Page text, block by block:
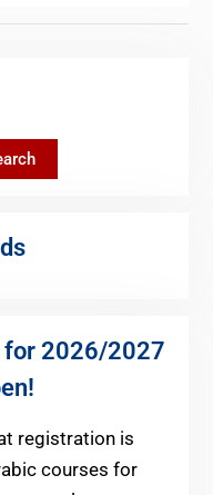
for 2026/2027
registration is
courses for